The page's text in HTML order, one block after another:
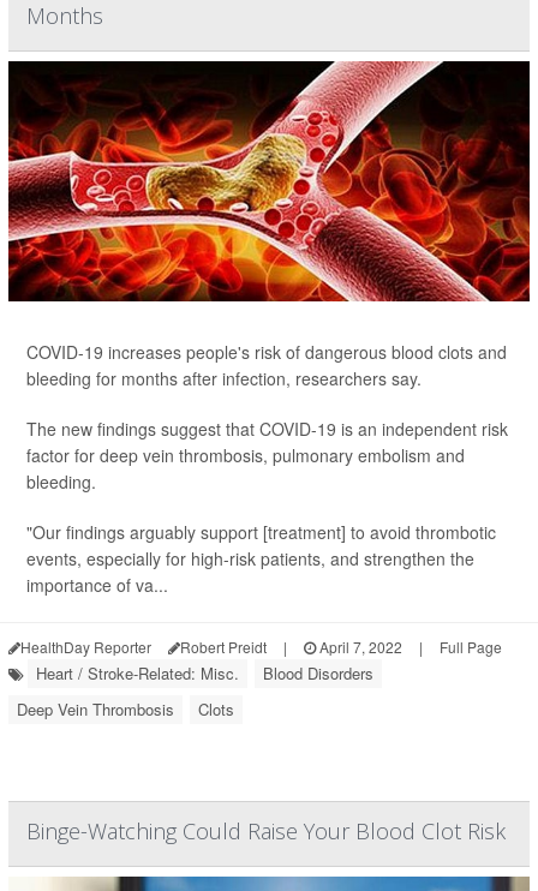
Months
COVID-19 increases people's risk of dangerous blood clots and
bleeding for months after infection, researchers say.
The new findings suggest that COVID-19 is an independent risk
factor for deep vein thrombosis, pulmonary embolism and
bleeding.
"Our findings arguably support [treatment] to avoid thrombotic
events, especially for high-risk patients, and strengthen the
importance of va...
HealthDay Reporter Robert Preidt | April 7, 2022 | Full Page
Heart / Stroke-Related: Misc.
Blood Disorders
Deep Vein Thrombosis
Clots
Binge-Watching Could Raise Your Blood Clot Risk